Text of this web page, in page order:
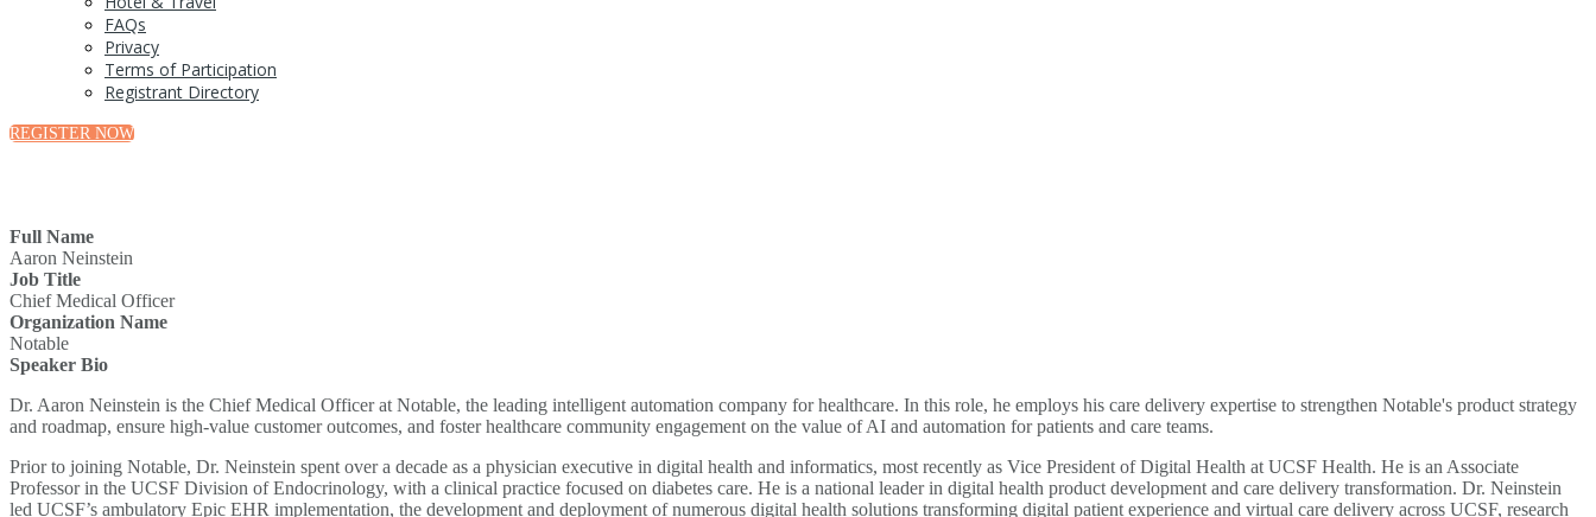
FAQs
Privacy
Terms of Participation
Registrant Directory
REGISTER NOW
Full Name
Aaron Neinstein
Job Title
Chief Medical Officer
Organization Name
Notable
Speaker Bio
Dr. Aaron Neinstein is the Chief Medical Officer at Notable, the leading intelligent automation company for healthcare. In this role, he employs his care delivery expertise to strengthen Notable's product strategy
and roadmap, ensure high-value customer outcomes, and foster healthcare community engagement on the value of AI and automation for patients and care teams.
Prior to joining Notable, Dr. Neinstein spent over a decade as a physician executive in digital health and informatics, most recently as Vice President of Digital Health at UCSF Health. He is an Associate
Professor in the UCSF Division of Endocrinology, with a clinical practice focused on diabetes care. He is a national leader in digital health product development and care delivery transformation. Dr. Neinstein
led UCSF’s ambulatory Epic EHR implementation, the development and deployment of numerous digital health solutions transforming digital patient experience and virtual care delivery across UCSF, research